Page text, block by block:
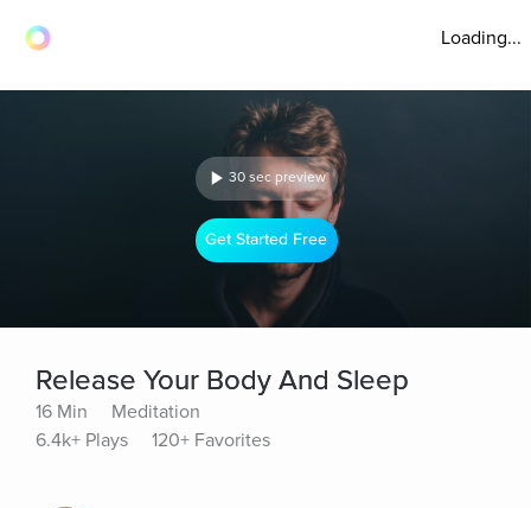
Loading...
30 sec preview
Get Started Free
Release Your Body And Sleep
16 Min
Meditation
6.4k+ Plays
120+ Favorites